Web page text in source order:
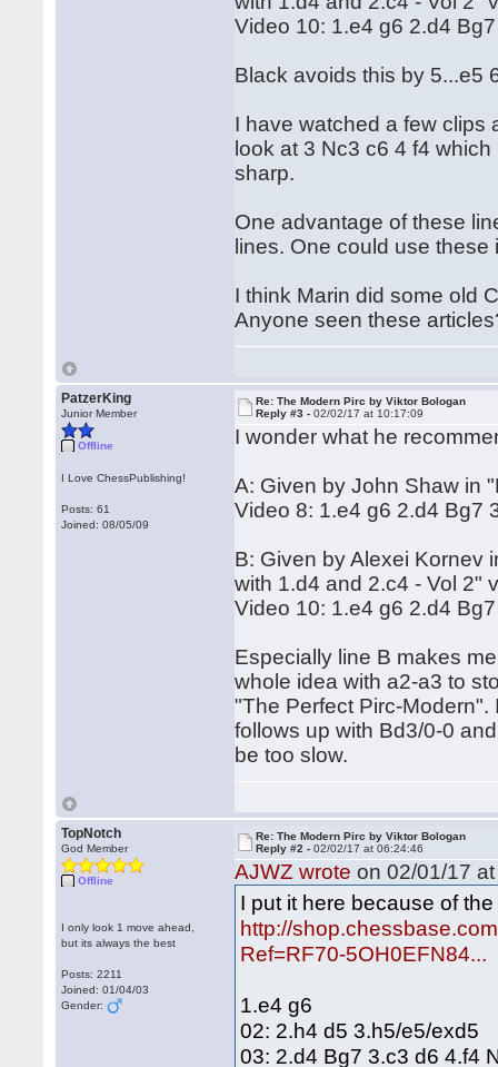
Video 10: 1.e4 g6 2.d4
Black avoids this by 5...e5
I have watched a few clips
look at 3 Nc3 c6 4 f4
sharp.
One advantage of these
lines. One could use
I think Marin did some old
Anyone seen these
PatzerKing
Junior Member
Offline
I Love ChessPublishing!
Posts: 61
Joined: 08/05/09
Re: The Modern Pirc by Viktor Bologan
Reply #3 -02/02/17 at 10:17:09
I wonder what he
A: Given by John Shaw in
Video 8: 1.e4 g6 2.d4 Bg7
B: Given by Alexei Kornev
with 1.d4 and 2.c4 - Vol 2"
Video 10: 1.e4 g6 2.d4
Especially line B makes
whole idea with a2-a3 to
"The Perfect Pirc-
follows up with Bd3/0-0
be too slow.
TopNotch
God Member
Offline
I only look 1 move ahead,
but its always the best
Posts: 2211
Joined: 01/04/03
Gender:
Re: The Modern Pirc by Viktor Bologan
Reply #2 -02/02/17 at 06:24:46
AJWZ wrote on 02/01/17
I put it here because of
http://
Ref=RF70-5OH0EFN84...
1.e4 g6
02: 2.h4 d5 3.h5/e5/exd5
03: 2.d4 Bg7 3.c3 d6 4.f4